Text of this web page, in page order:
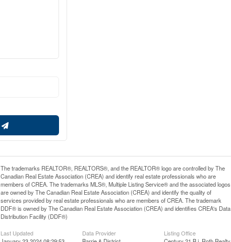
The trademarks REALTOR®, REALTORS®, and the REALTOR® logo are controlled by The
Canadian Real Estate Association (CREA) and identify real estate professionals who are
members of CREA. The trademarks MLS®, Multiple Listing Service® and the associated logos
are owned by The Canadian Real Estate Association (CREA) and identify the quality of
services provided by real estate professionals who are members of CREA. The trademark
DDF® is owned by The Canadian Real Estate Association (CREA) and identifies CREA's Data
Distribution Facility (DDF®)
Last Updated
Data Provider
Listing Office